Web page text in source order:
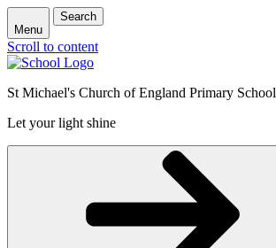
Menu
Search
Scroll to content
St Michael's Church of England Primary School
Let your light shine